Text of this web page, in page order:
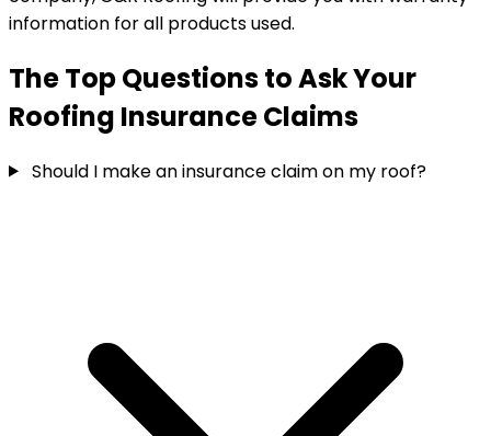
information for all products used.
The Top Questions to Ask Your
Roofing Insurance Claims
Should I make an insurance claim on my roof?